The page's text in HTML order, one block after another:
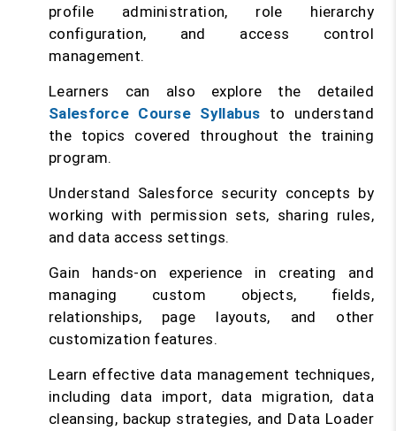
profile administration, role hierarchy
configuration, and access control
management.
Learners can also explore the detailed
Salesforce Course Syllabus to understand
the topics covered throughout the training
program.
Understand Salesforce security concepts by
working with permission sets, sharing rules,
and data access settings.
Gain hands-on experience in creating and
managing custom objects, fields,
relationships, page layouts, and other
customization features.
Learn effective data management techniques,
including data import, data migration, data
cleansing, backup strategies, and Data Loader